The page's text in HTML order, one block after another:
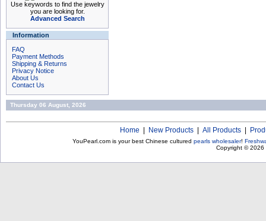
Use keywords to find the jewelry
you are looking for.
Advanced Search
Information
FAQ
Payment Methods
Shipping & Returns
Privacy Notice
About Us
Contact Us
Thursday 06 August, 2026
Home New Products All Products
YouPearl.com is your best Chinese cultured pearls wholesaler!
Copyright © 2026